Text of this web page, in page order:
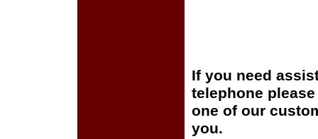
If you need
telephone
one of our
you.